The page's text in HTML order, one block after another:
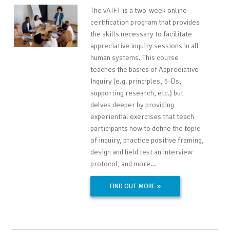
The vAIFT is a two-week online
certification program that provides
the skills necessary to facilitate
appreciative inquiry sessions in all
human systems. This course
teaches the basics of Appreciative
Inquiry (e.g. principles, 5-Ds,
supporting research, etc.) but
delves deeper by providing
experiential exercises that teach
participants how to define the topic
of inquiry, practice positive framing,
design and field test an interview
protocol, and more…
FIND OUT MORE »